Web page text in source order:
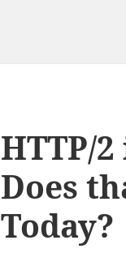
HTTP/
Does
Today?